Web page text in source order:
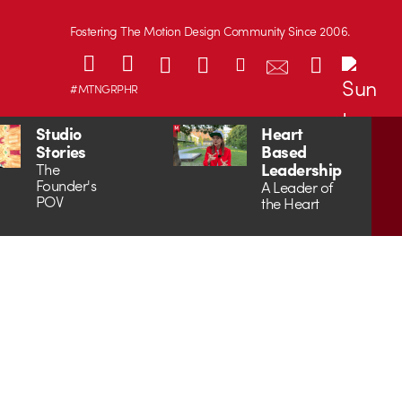
Fostering The Motion Design Community Since 2006.
#MTNGRPHR
Studio
Stories
The
Founder's
POV
Heart
Based
Leadership
A Leader of
the Heart